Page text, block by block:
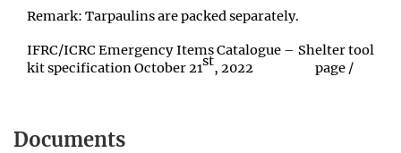
Remark: Tarpaulins are packed separately.
IFRC/ICRC Emergency Items Catalogue – Shelter tool
kit specification October 21st, 2022 page /
Documents